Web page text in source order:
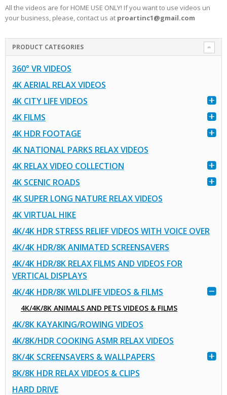
All the videos are for HOME USE ONLY! If you want to use videos un
your business, please, contact us at proartinc1@gmail.com
PRODUCT CATEGORIES
360° VR VIDEOS
4K AERIAL RELAX VIDEOS
4K CITY LIFE VIDEOS
4K FILMS
4K HDR FOOTAGE
4K NATIONAL PARKS RELAX VIDEOS
4K RELAX VIDEO COLLECTION
4K SCENIC ROADS
4K SUPER LONG NATURE RELAX VIDEOS
4K VIRTUAL HIKE
4K/4K HDR STRESS RELIEF VIDEOS WITH VOICE OVER
4K/4K HDR/8K ANIMATED SCREENSAVERS
4K/4K HDR/8K RELAX FILMS AND VIDEOS FOR
VERTICAL DISPLAYS
4K/4K HDR/8K WILDLIFE VIDEOS & FILMS
4K/4K/8K ANIMALS AND PETS VIDEOS & FILMS
4K/8K KAYAKING/ROWING VIDEOS
4K/8K/HDR COOKING ASMR RELAX VIDEOS
8K/4K SCREENSAVERS & WALLPAPERS
8K/8K HDR RELAX VIDEOS & CLIPS
HARD DRIVE